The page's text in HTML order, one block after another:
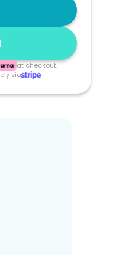
at checkout.
via